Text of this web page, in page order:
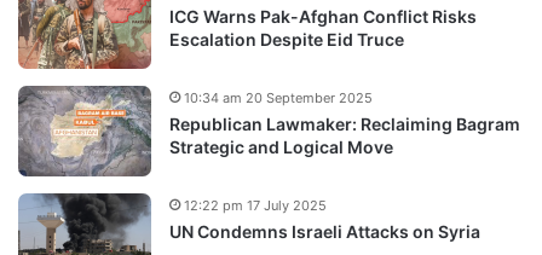
ICG Warns Pak-Afghan Conflict Risks
Escalation Despite Eid Truce
Republican Lawmaker: Reclaiming Bagram
Strategic and Logical Move
10:34 am 20 September 2025
UN Condemns Israeli Attacks on Syria
12:22 pm 17 July 2025